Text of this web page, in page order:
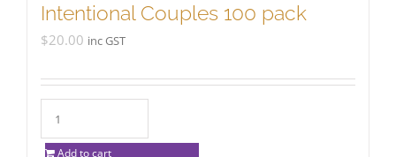
Intentional Couples 100 pack
$20.00 inc GST
Add to cart